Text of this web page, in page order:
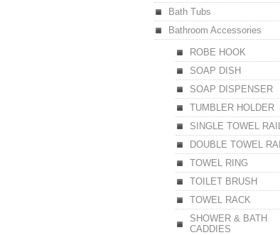
Bath Tubs
Bathroom Accessories
ROBE HOOK
SOAP DISH
SOAP DISPENSER
TUMBLER HOLDER
SINGLE TOWEL
DOUBLE TOWEL
TOWEL RING
TOILET BRUSH
TOWEL RACK
SHOWER & BATH
CADDIES